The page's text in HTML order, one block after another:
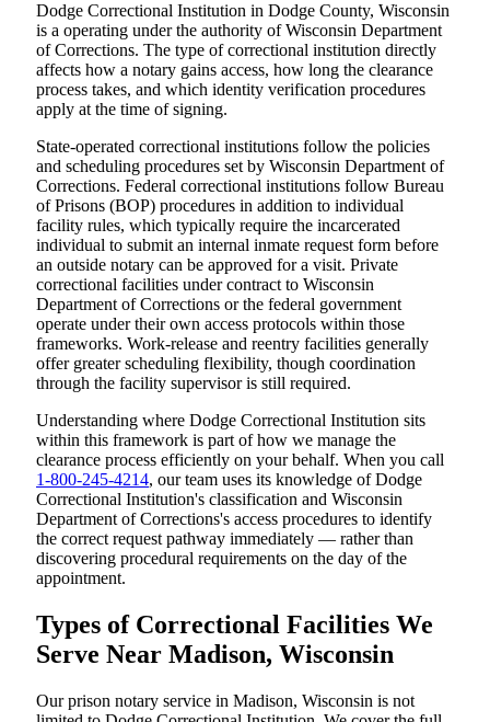
Dodge Correctional Institution in Dodge County, Wisconsin
is a operating under the authority of Wisconsin Department
of Corrections. The type of correctional institution directly
affects how a notary gains access, how long the clearance
process takes, and which identity verification procedures
apply at the time of signing.
State-operated correctional institutions follow the policies
and scheduling procedures set by Wisconsin Department of
Corrections. Federal correctional institutions follow Bureau
of Prisons (BOP) procedures in addition to individual
facility rules, which typically require the incarcerated
individual to submit an internal inmate request form before
an outside notary can be approved for a visit. Private
correctional facilities under contract to Wisconsin
Department of Corrections or the federal government
operate under their own access protocols within those
frameworks. Work-release and reentry facilities generally
offer greater scheduling flexibility, though coordination
through the facility supervisor is still required.
Understanding where Dodge Correctional Institution sits
within this framework is part of how we manage the
clearance process efficiently on your behalf. When you call
1-800-245-4214, our team uses its knowledge of Dodge
Correctional Institution's classification and Wisconsin
Department of Corrections's access procedures to identify
the correct request pathway immediately — rather than
discovering procedural requirements on the day of the
appointment.
Types of Correctional Facilities We
Serve Near Madison, Wisconsin
Our prison notary service in Madison, Wisconsin is not